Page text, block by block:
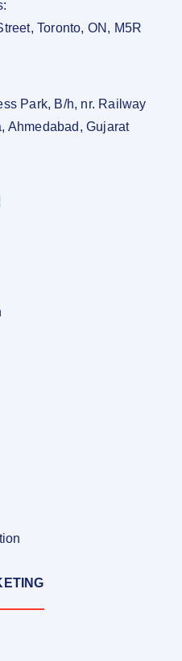
Toronto, ON, M5R
Park, B/h, nr. Railway
Ahmedabad, Gujarat